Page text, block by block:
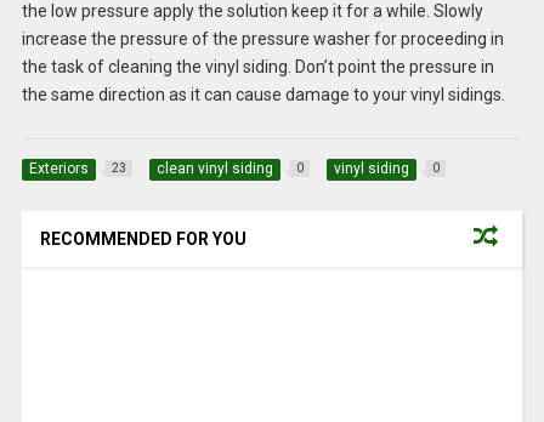
the low pressure apply the solution keep it for a while. Slowly
increase the pressure of the pressure washer for proceeding in
the task of cleaning the vinyl siding. Don’t point the pressure in
the same direction as it can cause damage to your vinyl sidings.
Exteriors 23 clean vinyl siding 0 vinyl siding 0
RECOMMENDED FOR YOU